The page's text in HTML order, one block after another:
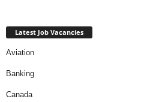
Latest Job Vacancies
Aviation
Banking
Canada